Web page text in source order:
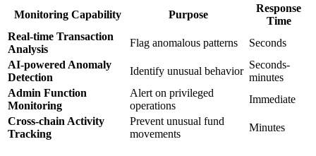
Monitoring Capability Purpose
Response
Time
Real-time Transaction
Analysis
Flag anomalous patterns
Seconds
AI-powered Anomaly
Detection
Identify unusual behavior
Seconds-
minutes
Admin Function
Monitoring
Alert on privileged
operations
Immediate
Cross-chain Activity
Tracking
Prevent unusual fund
movements
Minutes